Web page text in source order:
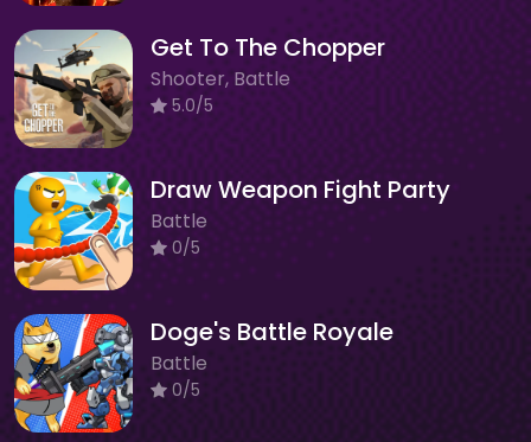
Get To The Chopper
Shooter, Battle
5.0/5
Draw Weapon Fight Party
Battle
0/5
Doge's Battle Royale
Battle
0/5